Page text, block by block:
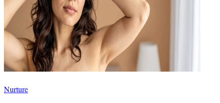
Nurture